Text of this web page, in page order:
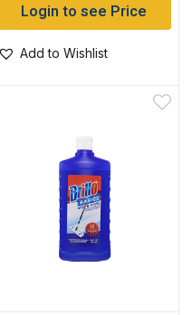
Login to see Price
Add to Wishlist